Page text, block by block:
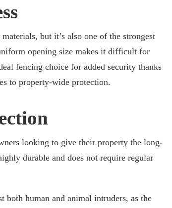
but it’s also one of the strongest
opening size makes it difficult for
fencing choice for added security thanks
to property-wide protection.
looking to give their property the long-
durable and does not require regular
both human and animal intruders, as the